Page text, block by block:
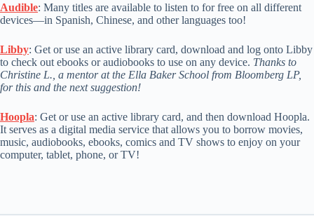
Audible: Many titles are available to listen to for free on all different
devices—in Spanish, Chinese, and other languages too!
Libby: Get or use an active library card, download and log onto Libby
to check out ebooks or audiobooks to use on any device. Thanks to
Christine L., a mentor at the Ella Baker School from Bloomberg LP,
for this and the next suggestion!
Hoopla: Get or use an active library card, and then download Hoopla.
It serves as a digital media service that allows you to borrow movies,
music, audiobooks, ebooks, comics and TV shows to enjoy on your
computer, tablet, phone, or TV!